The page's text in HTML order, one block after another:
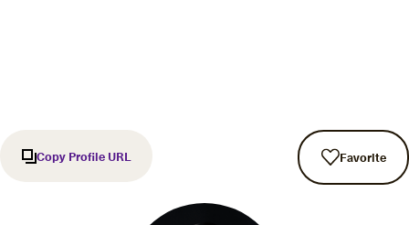
Copy Profile URL Favorite